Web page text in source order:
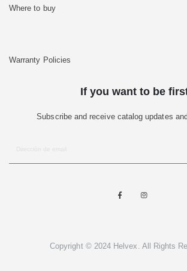
Where to buy
Warranty Policies
If you want to be
Subscribe and receive catalog updates
Copyright © 2024 Helvex. All Rights